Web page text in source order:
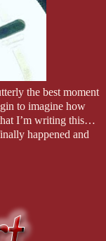
the best moment
to imagine how
I’m writing this…
happened and